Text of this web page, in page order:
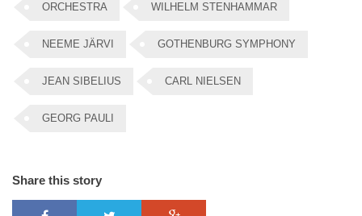
ORCHESTRA WILHELM STENHAMMAR
NEEME JÄRVI​ GOTHENBURG SYMPHONY
JEAN SIBELIUS CARL NIELSEN
GEORG PAULI
Share this story